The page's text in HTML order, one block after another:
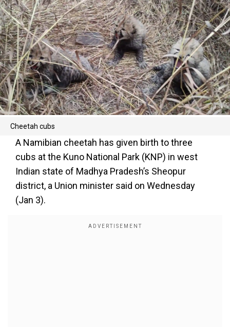
Cheetah cubs
A Namibian cheetah has given birth to three
cubs at the Kuno National Park (KNP) in west
Indian state of Madhya Pradesh’s Sheopur
district, a Union minister said on Wednesday
(Jan 3).